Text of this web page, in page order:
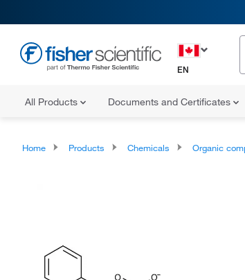
EN
All Products Documents and Certificates
Home Products Chemicals Organic